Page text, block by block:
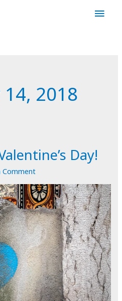
Main
2018
Day!
Comment